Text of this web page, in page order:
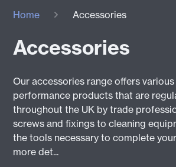
Home Accessories
Accessories
Our accessories range offers
performance products that are
throughout the UK by trade
screws and fixings to cleaning
the tools necessary to complete
more det...